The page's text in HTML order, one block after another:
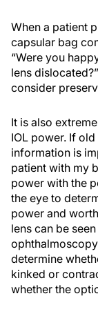
When a patient
capsular bag
“Were you
lens
consider
It is also
IOL power. If
information is
patient with my
power with the
the eye to
power and
lens can be
determine
kinked or
whether the